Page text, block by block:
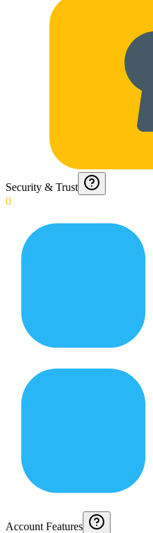
Security & Trust
0
Account Features